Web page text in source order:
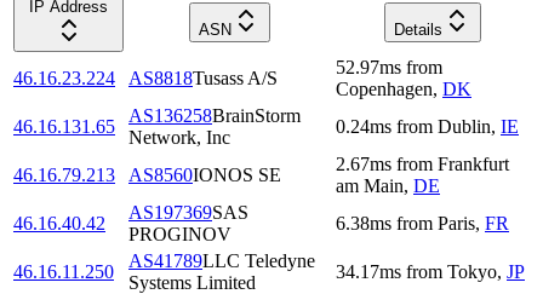
IP Address
ASN
Details
46.16.23.224 AS8818Tusass A/S
52.97ms from
Copenhagen, DK
46.16.131.65
AS136258BrainStorm
Network, Inc
0.24ms from Dublin, IE
46.16.79.213 AS8560IONOS SE
2.67ms from Frankfurt
am Main, DE
46.16.40.42
AS197369SAS
PROGINOV
6.38ms from Paris, FR
46.16.11.250
AS41789LLC Teledyne
Systems Limited
34.17ms from Tokyo, JP